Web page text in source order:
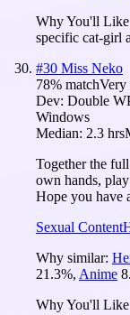
Why You'll
specific cat-girl
#30 Miss Neko
78% matchVery
Dev: Double W
Windows
Median: 2.3 hrs
Together the
own hands,
Hope you have
Sexual Content
Why similar:
21.3%, Anime
Why You'll